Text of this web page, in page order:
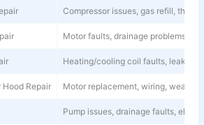
Compressor issues, gas refill,
Motor faults, drainage problems,
Heating/cooling coil faults, leaks,
Repair Motor replacement, wiring, weak
Pump issues, drainage faults,